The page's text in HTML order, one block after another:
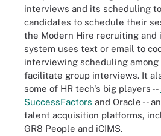
interviews and its scheduling
candidates to schedule their
the Modern Hire recruiting and
system uses text or email to
interviewing scheduling
facilitate group interviews. It
some of HR tech's big players --
SuccessFactors and Oracle --
talent acquisition platforms,
GR8 People and iCIMS.